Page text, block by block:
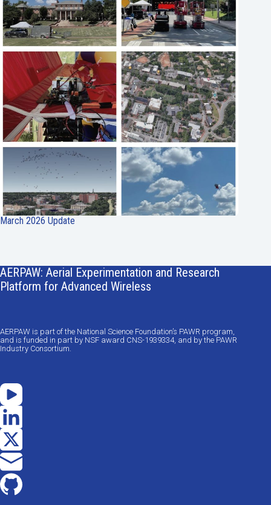
March 2026 Update
AERPAW: Aerial Experimentation and Research
Platform for Advanced Wireless
AERPAW is part of the National Science Foundation’s PAWR program,
and is funded in part by NSF award CNS-1939334, and by the PAWR
Industry Consortium.